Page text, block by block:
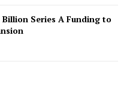
Series A Funding to